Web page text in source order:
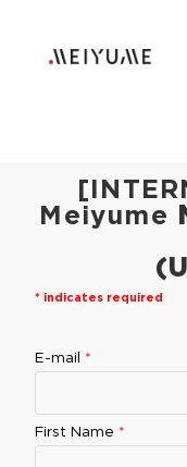
Meiyume
* indicates required
E-mail *
First Name *